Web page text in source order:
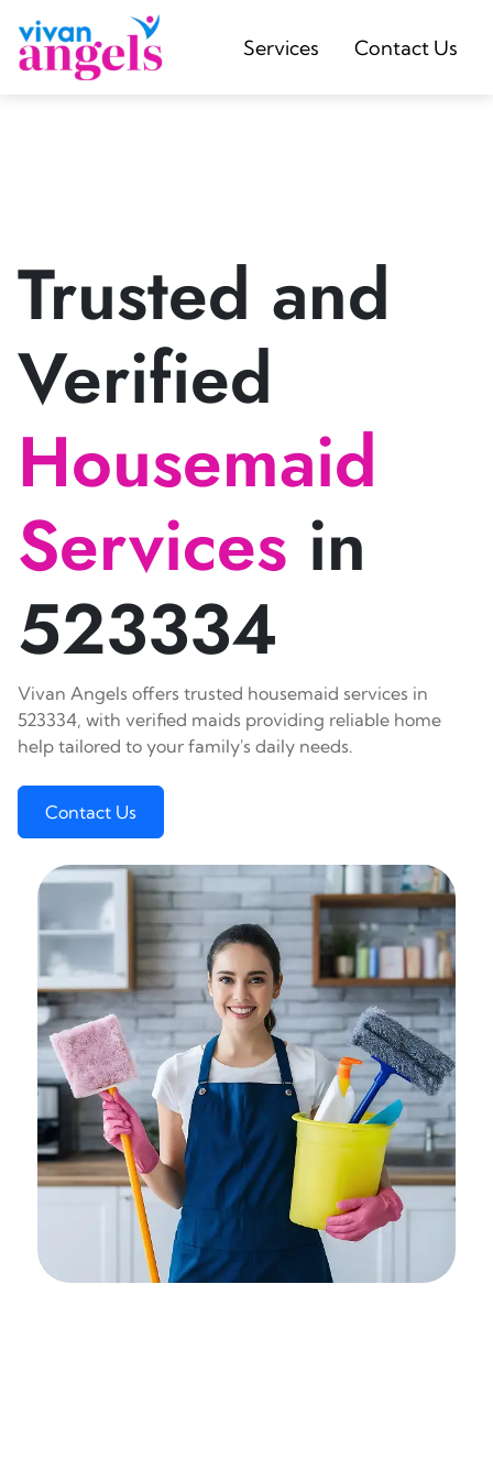
Services Contact Us
Trusted and
Verified
Housemaid
Services in
523334
Vivan Angels offers trusted housemaid services in
523334, with verified maids providing reliable home
help tailored to your family's daily needs.
Contact Us